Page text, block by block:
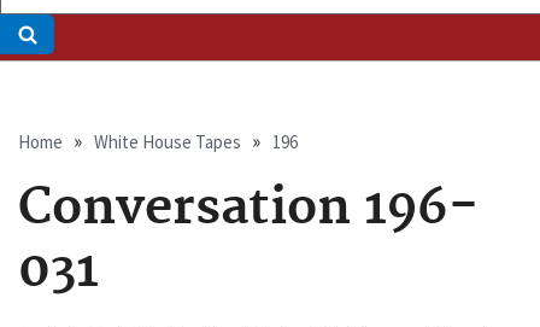
Breadcrumb
Home White House Tapes 196
Conversation 196-
031